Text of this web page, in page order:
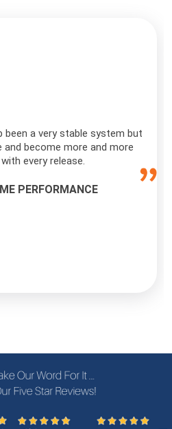
been a very stable system but
become more and more
every release.
PERFORMANCE